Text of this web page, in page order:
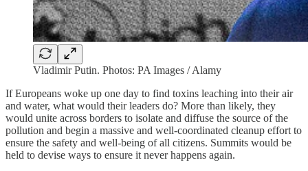
Vladimir Putin. Photos: PA Images / Alamy
If Europeans woke up one day to find toxins leaching into their air
and water, what would their leaders do? More than likely, they
would unite across borders to isolate and diffuse the source of the
pollution and begin a massive and well-coordinated cleanup effort to
ensure the safety and well-being of all citizens. Summits would be
held to devise ways to ensure it never happens again.